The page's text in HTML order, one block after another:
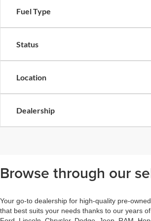
Fuel Type
Status
Location
Dealership
Browse through our
Your go-to dealership for high-quality pre-
that best suits your needs thanks to our years